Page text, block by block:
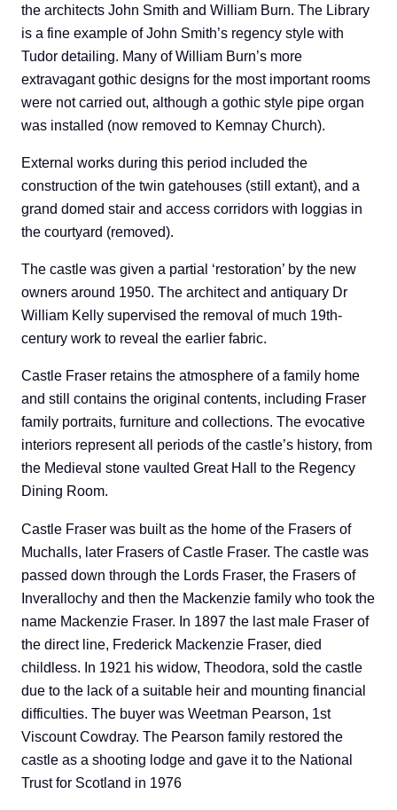
the architects John Smith and William Burn. The Library
is a fine example of John Smith’s regency style with
Tudor detailing. Many of William Burn’s more
extravagant gothic designs for the most important rooms
were not carried out, although a gothic style pipe organ
was installed (now removed to Kemnay Church).
External works during this period included the
construction of the twin gatehouses (still extant), and a
grand domed stair and access corridors with loggias in
the courtyard (removed).
The castle was given a partial ‘restoration’ by the new
owners around 1950. The architect and antiquary Dr
William Kelly supervised the removal of much 19th-
century work to reveal the earlier fabric.
Castle Fraser retains the atmosphere of a family home
and still contains the original contents, including Fraser
family portraits, furniture and collections. The evocative
interiors represent all periods of the castle’s history, from
the Medieval stone vaulted Great Hall to the Regency
Dining Room.
Castle Fraser was built as the home of the Frasers of
Muchalls, later Frasers of Castle Fraser. The castle was
passed down through the Lords Fraser, the Frasers of
Inverallochy and then the Mackenzie family who took the
name Mackenzie Fraser. In 1897 the last male Fraser of
the direct line, Frederick Mackenzie Fraser, died
childless. In 1921 his widow, Theodora, sold the castle
due to the lack of a suitable heir and mounting financial
difficulties. The buyer was Weetman Pearson, 1st
Viscount Cowdray. The Pearson family restored the
castle as a shooting lodge and gave it to the National
Trust for Scotland in 1976